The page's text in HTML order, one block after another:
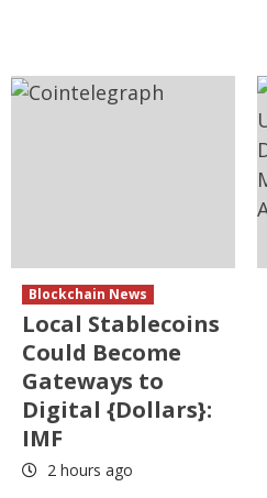
Blockchain News
Local Stablecoins
Could Become
Gateways to
Digital {Dollars}:
IMF
2 hours ago